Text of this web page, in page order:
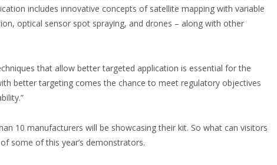
includes innovative concepts of satellite mapping with variable
optical sensor spot spraying, and drones – along with other
that allow better targeted application is essential for the
better targeting comes the chance to meet regulatory objectives
10 manufacturers will be showcasing their kit. So what can visitors
some of this year’s demonstrators.